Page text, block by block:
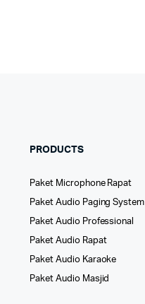
PRODUCTS
Paket Microphone Rapat
Paket Audio Paging System
Paket Audio Professional
Paket Audio Rapat
Paket Audio Karaoke
Paket Audio Masjid